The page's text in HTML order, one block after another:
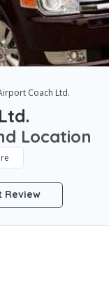
Coach Ltd.
Location
Review